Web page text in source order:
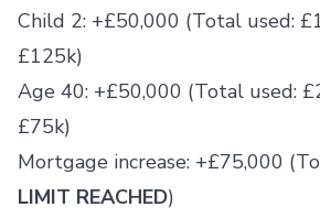
Child 2: +£50,000 (Total used:
£125k)
Age 40: +£50,000 (Total used:
£75k)
Mortgage increase: +£75,000
LIMIT REACHED)